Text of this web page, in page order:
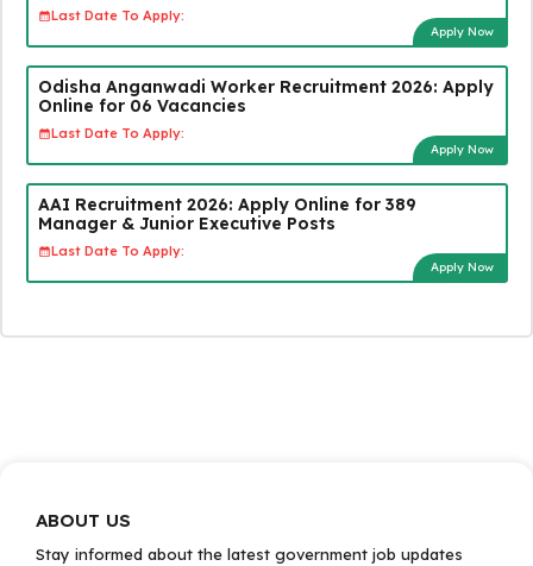
Last Date To Apply:
Apply Now
Odisha Anganwadi Worker Recruitment 2026: Apply
Online for 06 Vacancies
Last Date To Apply:
Apply Now
AAI Recruitment 2026: Apply Online for 389
Manager & Junior Executive Posts
Last Date To Apply:
Apply Now
ABOUT US
Stay informed about the latest government job updates